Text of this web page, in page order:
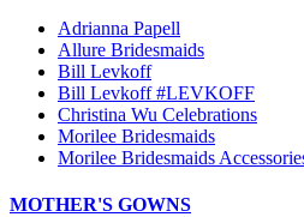
Adrianna Papell
Allure Bridesmaids
Bill Levkoff
Bill Levkoff #LEVKOFF
Christina Wu Celebrations
Morilee Bridesmaids
Morilee Bridesmaids
MOTHER'S GOWNS